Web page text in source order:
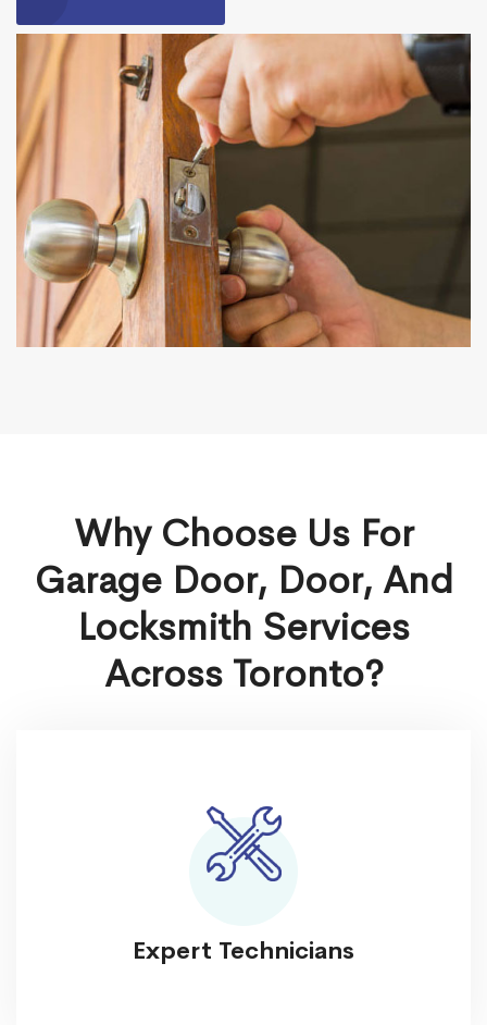
Why Choose Us For
Garage Door, Door, And
Locksmith Services
Across Toronto?
Expert Technicians